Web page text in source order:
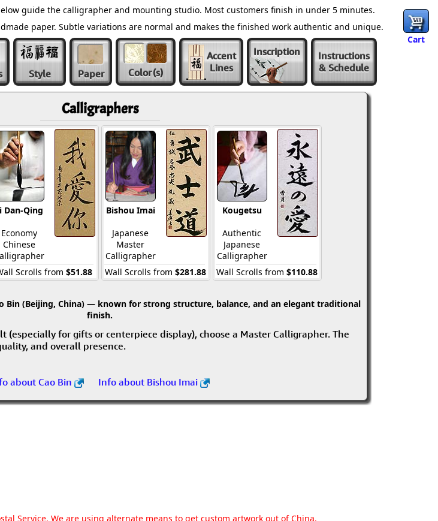
Cart
guide the calligrapher and mounting studio. Most customers finish in under 5 minutes.
paper. Subtle variations are normal and makes the finished work authentic and unique.
Style Paper Color(s)
Accent
Lines
Inscription
Instructions
& Schedule
Calligraphers
Dan-Qing
Economy
Chinese
Scrolls from $51.88
Bishou Imai
Japanese
Master
Calligrapher
Wall Scrolls from $281.88
Kougetsu
Authentic
Japanese
Calligrapher
Wall Scrolls from $110.88
Bin (Beijing, China) — known for strong structure, balance, and an elegant traditional
finish.
(especially for gifts or centerpiece display), choose a Master Calligrapher. The
and overall presence.
about Cao Bin Info about Bishou Imai
Service. We are using alternate means to get custom artwork out of China.